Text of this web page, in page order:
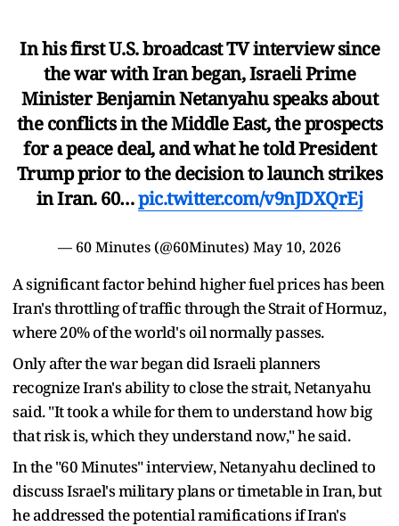
In his first U.S. broadcast TV interview since
the war with Iran began, Israeli Prime
Minister Benjamin Netanyahu speaks about
the conflicts in the Middle East, the prospects
for a peace deal, and what he told President
Trump prior to the decision to launch strikes
in Iran. 60…pic.twitter.com/v9nJDXQrEj
— 60 Minutes (@60Minutes) May 10, 2026
A significant factor behind higher fuel prices has been
Iran's throttling of traffic through the Strait of Hormuz,
where 20% of the world's oil normally passes.
Only after the war began did Israeli planners
recognize Iran's ability to close the strait, Netanyahu
said. "It took a while for them to understand how big
that risk is, which they understand now," he said.
In the "60 Minutes" interview, Netanyahu declined to
discuss Israel's military plans or timetable in Iran, but
he addressed the potential ramifications if Iran's